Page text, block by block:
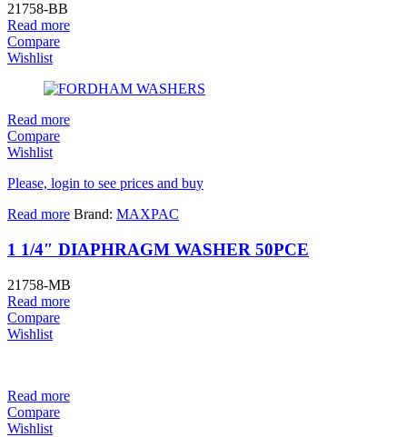
21758-BB
Read more
Compare
Wishlist
Read more
Compare
Wishlist
Please, login to see prices and buy
Read more Brand: MAXPAC
1 1/4″ DIAPHRAGM WASHER 50PCE
21758-MB
Read more
Compare
Wishlist
Read more
Compare
Wishlist